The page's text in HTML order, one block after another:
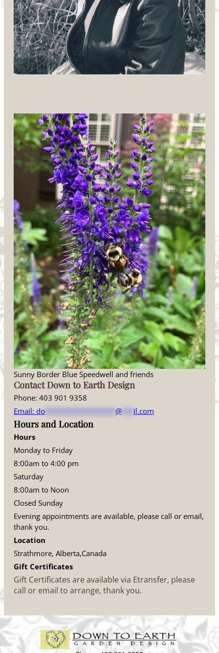
Sunny Border Blue Speedwell and friends
Contact Down to Earth Design
Phone: 403 901 9358
Email: do @ il.com
Hours and Location
Hours
Monday to Friday
8:00am to 4:00 pm
Saturday
8:00am to Noon
Closed Sunday
Evening appointments are available, please call or email,
thank you.
Location
Strathmore, Alberta,Canada
Gift Certificates
Gift Certificates are available via Etransfer, please
call or email to arrange, thank you.